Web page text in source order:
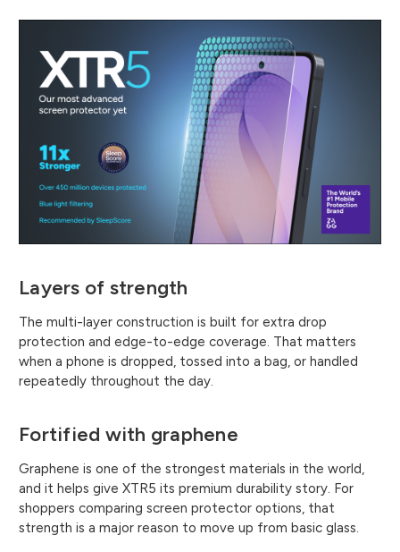
Layers of strength
The multi-layer construction is built for extra drop
protection and edge-to-edge coverage. That matters
when a phone is dropped, tossed into a bag, or handled
repeatedly throughout the day.
Fortified with graphene
Graphene is one of the strongest materials in the world,
and it helps give XTR5 its premium durability story. For
shoppers comparing screen protector options, that
strength is a major reason to move up from basic glass.